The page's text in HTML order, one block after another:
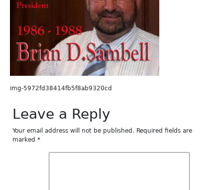
img-5972fd38414fb5f8ab9320cd
Leave a Reply
Your email address will not be published. Required fields are
marked *